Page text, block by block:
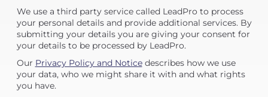
We use a third party service called LeadPro to process
your personal details and provide additional services. By
submitting your details you are giving your consent for
your details to be processed by LeadPro.
Our Privacy Policy and Noticedescribes how we use
your data, who we might share it with and what rights
you have.